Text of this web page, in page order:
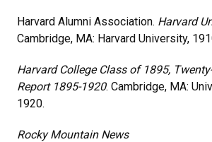
Harvard Alumni Association. Harvard
Cambridge, MA: Harvard University,
Harvard College Class of 1895,
Report 1895-1920. Cambridge, MA:
1920.
Rocky Mountain News